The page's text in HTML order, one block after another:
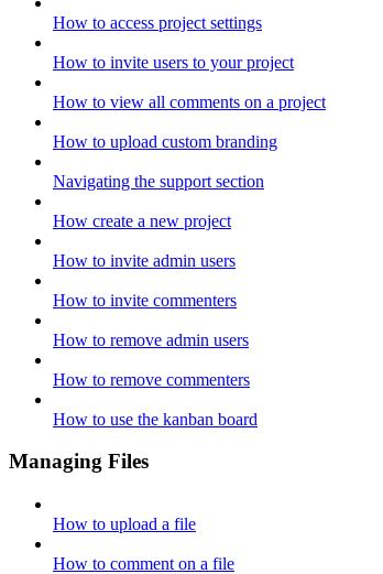
How to access project settings
How to invite users to your project
How to view all comments on a project
How to upload custom branding
Navigating the support section
How create a new project
How to invite admin users
How to invite commenters
How to remove admin users
How to remove commenters
How to use the kanban board
Managing Files
How to upload a file
How to comment on a file